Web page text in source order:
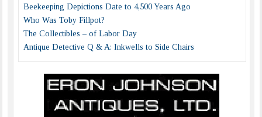
Beekeeping Depictions Date to 4,500 Years Ago
Who Was Toby Fillpot?
The Collectibles – of Labor Day
Antique Detective Q & A: Inkwells to Side Chairs